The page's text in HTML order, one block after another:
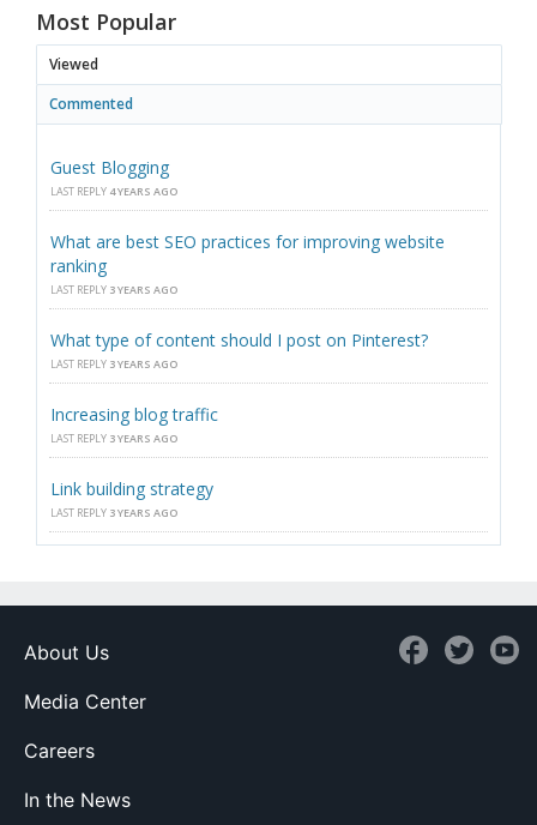
Most Popular
Viewed
Commented
Guest Blogging
LAST REPLY 4 YEARS AGO
What are best SEO practices for improving website
ranking
LAST REPLY 3 YEARS AGO
What type of content should I post on Pinterest?
LAST REPLY 3 YEARS AGO
Increasing blog traffic
LAST REPLY 3 YEARS AGO
Link building strategy
LAST REPLY 3 YEARS AGO
About Us
Media Center
Careers
In the News